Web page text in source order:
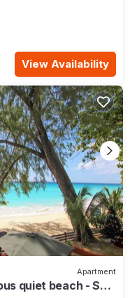
View Availability
Apartment
quiet beach - Sea